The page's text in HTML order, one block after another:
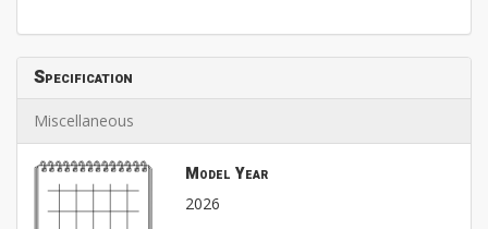
Specification
Miscellaneous
Model Year
2026